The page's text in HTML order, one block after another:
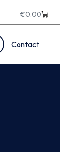
€0.00
Contact